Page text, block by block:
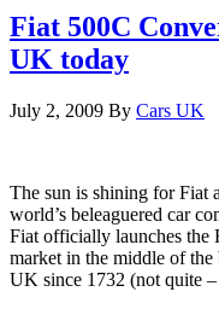
Fiat 500C
UK today
July 2, 2009 By Cars UK
The sun is shining for Fiat
world’s beleaguered car
Fiat officially launches the
market in the middle of the
UK since 1732 (not quite